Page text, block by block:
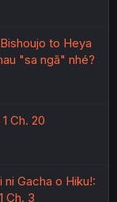
to Heya
"sa ngã" nhé?
Ch. 20
Gacha o Hiku!:
Ch. 3